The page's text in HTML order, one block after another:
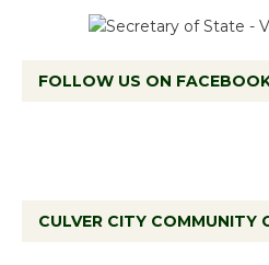
FOLLOW US ON
CULVER CITY COMMUNITY